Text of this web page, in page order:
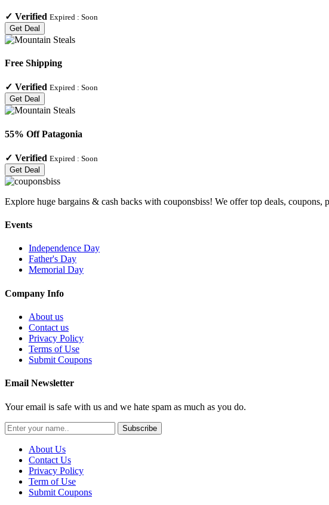
✓ Verified Expired : Soon
Get Deal
Free Shipping
✓ Verified Expired : Soon
Get Deal
55% Off Patagonia
✓ Verified Expired : Soon
Get Deal
Explore huge bargains & cash backs with couponsbiss! We offer top deals,
Events
Independence Day
Father's Day
Memorial Day
Company Info
About us
Contact us
Privacy Policy
Terms of Use
Submit Coupons
Email Newsletter
Your email is safe with us and we hate spam as much as you do.
Subscribe
About Us
Contact Us
Privacy Policy
Term of Use
Submit Coupons